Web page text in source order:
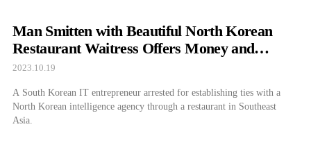
Man Smitten with Beautiful North Korean
Restaurant Waitress Offers Money and
Drugs, Ends Up...
2023.10.19
A South Korean IT entrepreneur arrested for establishing ties with a
North Korean intelligence agency through a restaurant in Southeast
Asia.